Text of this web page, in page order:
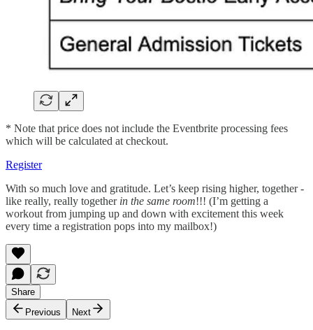
* Note that price does not include the Eventbrite processing fees
which will be calculated at checkout.
Register
With so much love and gratitude. Let’s keep rising higher, together -
like really, really together in the same room!!! (I’m getting a
workout from jumping up and down with excitement this week
every time a registration pops into my mailbox!)
Share
Previous
Next